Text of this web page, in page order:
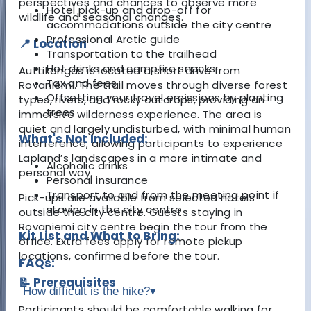
wildlife and seasonal changes.
📍 Location
Auttiköngäs is located a short drive from
Rovaniemi. The trail moves through diverse forest
types, rivers, and rocky outcrops, providing an
immersive wilderness experience. The area is
quiet and largely undisturbed, with minimal human
interference, allowing participants to experience
Lapland’s landscapes in a more intimate and
personal way.
Pick-ups are available from selected hotels
outside the city centre. Guests staying in
Rovaniemi city centre begin the tour from the
office. Extra fees apply for remote pickup
locations, confirmed before the tour.
📝 Prerequisites
Hotel pick-up and drop-off for
accommodations outside the city centre
Professional Arctic guide
Transportation to the trailhead
Hot drinks and campfire snacks
Tax and fees
Offsetting your travel emissions by planting
trees
What's Not Included:
Alcoholic drinks
Personal insurance
Transport to and from the meeting point if
staying in the city centre
Kit List and What to Bring:
FAQs:
How difficult is the hike?▾